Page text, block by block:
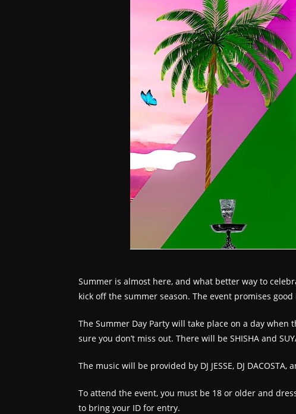
Summer is almost here, and what better way to
kick off the summer season. The event promises
The Summer Day Party will take place on a day
sure you don’t miss out. There will be SHISHA and
The music will be provided by DJ JESSE, DJ
To attend the event, you must be 18 or older and
to bring your ID for entry.